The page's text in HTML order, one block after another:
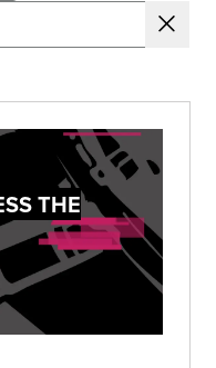
THE